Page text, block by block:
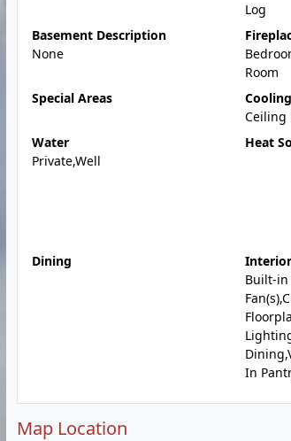
Log
Basement Description
None
Room
Special Areas
Cooling
Ceiling
Water
Private,Well
Heat
Dining
Built-in
In
Map Location